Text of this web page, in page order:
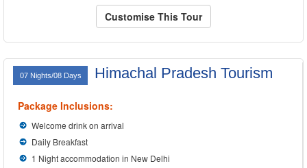
Customise This Tour
07 Nights/08 Days Himachal Pradesh Tourism
Package Inclusions:
Welcome drink on arrival
Daily Breakfast
1 Night accommodation in New Delhi